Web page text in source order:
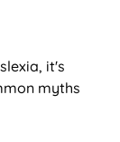
it's
myths